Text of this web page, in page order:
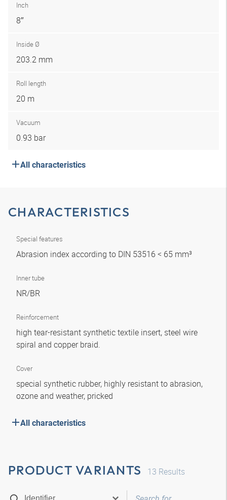
Inch
8″
Inside Ø
203.2 mm
Roll length
20 m
Vacuum
0.93 bar
All characteristics
CHARACTERISTICS
Special features
Abrasion index according to DIN 53516 < 65 mm³
Inner tube
NR/BR
Reinforcement
high tear-resistant synthetic textile insert, steel wire
spiral and copper braid.
Cover
special synthetic rubber, highly resistant to abrasion,
ozone and weather, pricked
All characteristics
PRODUCT VARIANTS 13 Results